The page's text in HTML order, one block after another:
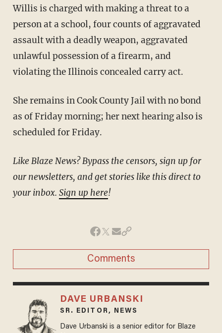
Willis is charged with making a threat to a
person at a school, four counts of aggravated
assault with a deadly weapon, aggravated
unlawful possession of a firearm, and
violating the Illinois concealed carry act.
She remains in Cook County Jail with no bond
as of Friday morning; her next hearing also is
scheduled for Friday.
Like Blaze News? Bypass the censors, sign up for
our newsletters, and get stories like this direct to
your inbox. Sign up here!
Comments
DAVE URBANSKI
SR. EDITOR, NEWS
Dave Urbanski is a senior editor for Blaze